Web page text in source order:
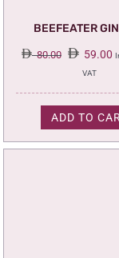
BEEFEATER
80.00 Original
price
59.00
VAT
ADD TO